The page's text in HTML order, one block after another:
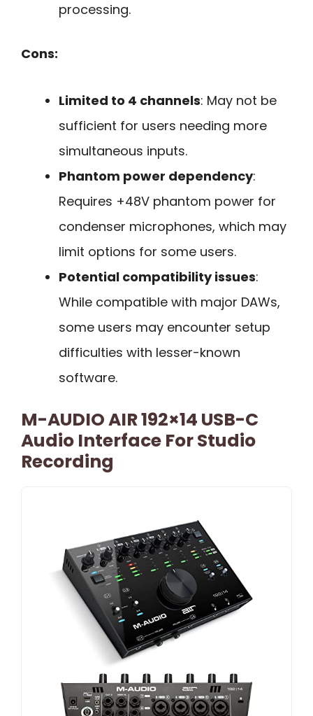
processing.
Cons:
Limited to 4 channels: May not be
sufficient for users needing more
simultaneous inputs.
Phantom power dependency:
Requires +48V phantom power for
condenser microphones, which may
limit options for some users.
Potential compatibility issues:
While compatible with major DAWs,
some users may encounter setup
difficulties with lesser-known
software.
M-AUDIO AIR 192×14 USB-C
Audio Interface For Studio
Recording